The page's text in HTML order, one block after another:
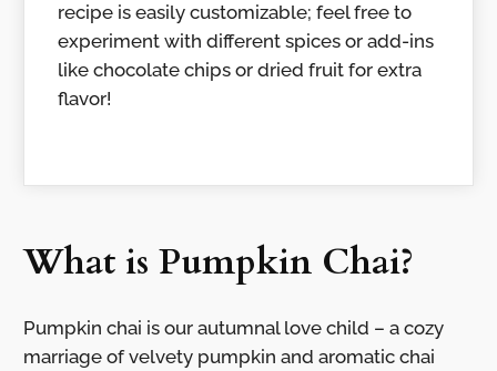
recipe is easily customizable; feel free to
experiment with different spices or add-ins
like chocolate chips or dried fruit for extra
flavor!
What is Pumpkin Chai?
Pumpkin chai is our autumnal love child – a cozy
marriage of velvety pumpkin and aromatic chai